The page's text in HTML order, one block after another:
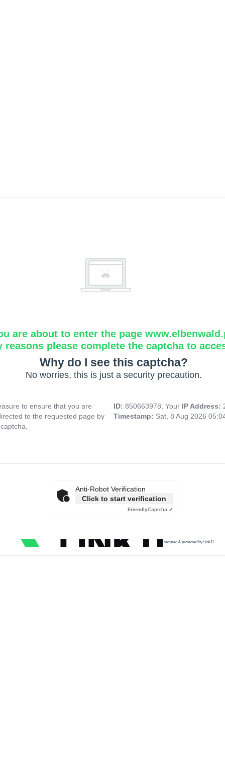
are about to enter the page
reasons please complete the captcha to
Why do I see this captcha?
No worries, this is just a security precaution.
to ensure that you are
to the requested page by
ID: 850663978, Your IP Address:
Timestamp: Sat, 8 Aug 2026
Anti-Robot Verification
Click to start verification
FriendlyCaptcha ⇗
secured & protected by Link11